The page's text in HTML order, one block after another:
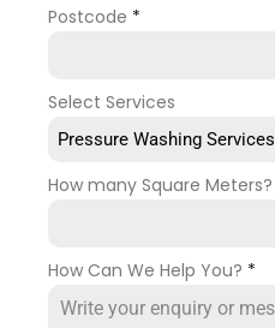
Postcode *
Select Services
Pressure Washing Services
How many Square Meters?
How Can We Help You? *